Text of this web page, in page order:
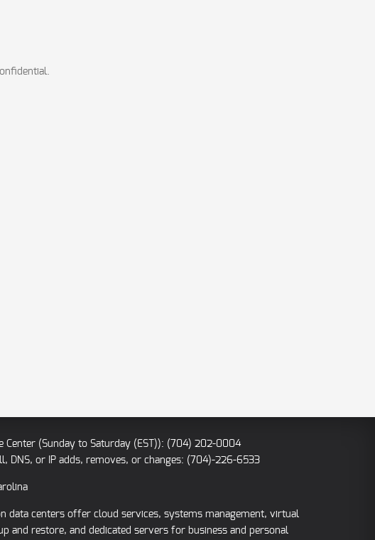
Center (Sunday to Saturday (EST)): (704) 202-0004
DNS, or IP adds, removes, or changes: (704)-226-6533
data centers offer cloud services, systems management, virtual
and restore, and dedicated servers for business and personal